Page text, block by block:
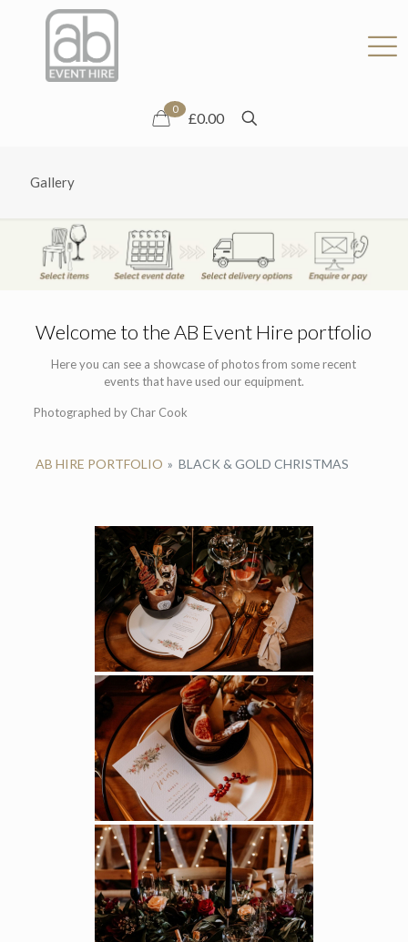
0
£0.00
Gallery
Welcome to the AB Event Hire portfolio
Here you can see a showcase of photos from some recent
events that have used our equipment.
Photographed by Char Cook
AB HIRE PORTFOLIO » BLACK & GOLD CHRISTMAS